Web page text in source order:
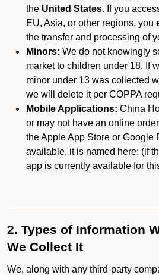
the United States. If you
EU, Asia, or other regions, you
the transfer and processing of
Minors: We do not knowingly
market to children under 18. If
minor under 13 was collected
we will delete it per COPPA
Mobile Applications: China
or may not have an online
the Apple App Store or Google
available, it is named here: (if
app is currently available for
2. Types of Information
We Collect It
We, along with any third-party